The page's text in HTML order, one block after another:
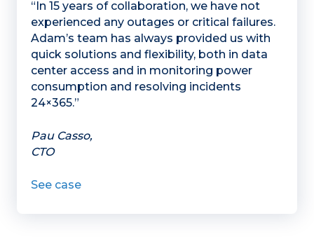
“In 15 years of collaboration, we have not
experienced any outages or critical failures.
Adam’s team has always provided us with
quick solutions and flexibility, both in data
center access and in monitoring power
consumption and resolving incidents
24×365.”
Pau Casso,
CTO
See case